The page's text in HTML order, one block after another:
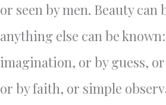
or seen by men. Beauty can
anything else can be
imagination, or by guess,
or by faith, or simple